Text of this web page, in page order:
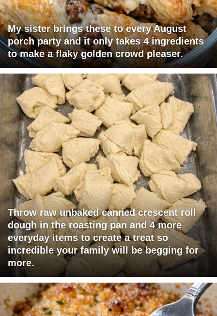
My sister brings these to every August
porch party and it only takes 4 ingredients
to make a flaky golden crowd pleaser.
Throw raw unbaked canned crescent roll
dough in the roasting pan and 4 more
everyday items to create a treat so
incredible your family will be begging for
more.